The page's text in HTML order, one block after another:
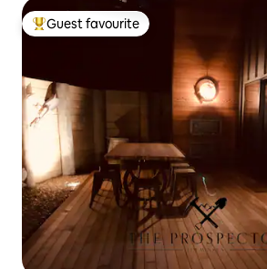
Top guest favourite
Guest favourite